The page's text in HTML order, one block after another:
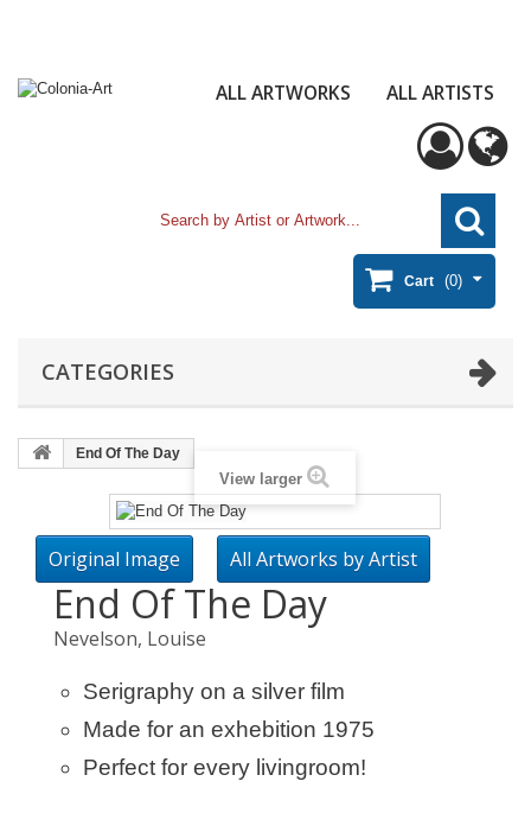
ALL ARTWORKS ALL ARTISTS
Cart (0)
CATEGORIES
End Of The Day
View larger
Original Image All Artworks by Artist
End Of The Day
Nevelson, Louise
Serigraphy on a silver film
Made for an exhebition 1975
Perfect for every livingroom!